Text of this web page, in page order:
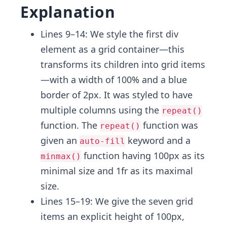
Explanation
Lines 9–14: We style the first div
element as a grid container—this
transforms its children into grid items
—with a width of 100% and a blue
border of 2px. It was styled to have
multiple columns using the repeat()
function. The repeat() function was
given an auto-fill keyword and a
minmax() function having 100px as its
minimal size and 1fr as its maximal
size.
Lines 15–19: We give the seven grid
items an explicit height of 100px,